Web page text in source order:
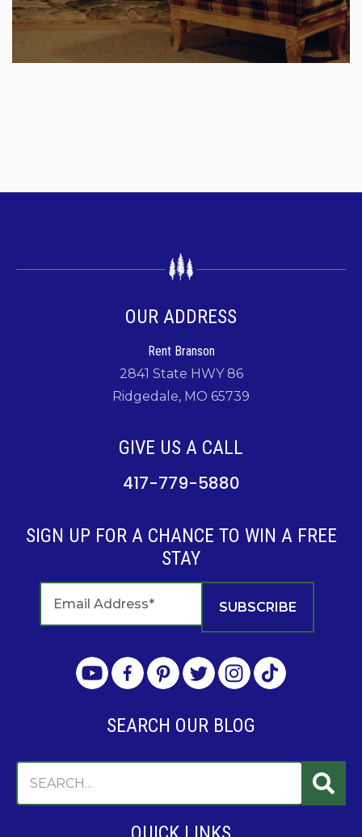
OUR ADDRESS
Rent Branson
2841 State HWY 86
Ridgedale, MO 65739
GIVE US A CALL
417-779-5880
SIGN UP FOR A CHANCE TO WIN A FREE
STAY
SEARCH OUR BLOG